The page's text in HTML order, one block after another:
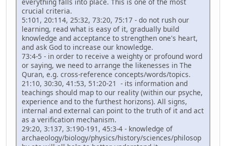
crucial criteria.
5:101, 20:114, 25:32, 73:20, 75:17 - do not rush our
learning, read what is easy of it, gradually build
knowledge and acceptance to strengthen one's heart,
and ask God to increase our knowledge.
73:4-5 - in order to receive a weighty or profound word
or saying, we need to arrange the likenesses in The
Quran, e.g. cross-reference concepts/words/topics.
21:10, 30:30, 41:53, 51:20-21 - its information and
teachings should map to our reality (within our psyche,
experience and to the furthest horizons). All signs,
internal and external can point to the truth of it and act
as a verification mechanism.
29:20, 3:137, 3:190-191, 45:3-4 - knowledge of
archaeology/biology/physics/history/sciences/philosop